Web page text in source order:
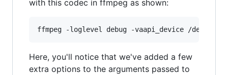
with this codec in ffmpeg as shown:
Here, you'll notice that we've added a few
extra options to the arguments passed to